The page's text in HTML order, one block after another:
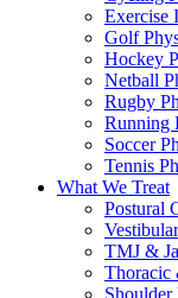
Exercise
Golf
Hockey
Netball
Rugby
Running
Soccer
Tennis
What We Treat
Postural
TMJ &
Thoracic
Shoulder